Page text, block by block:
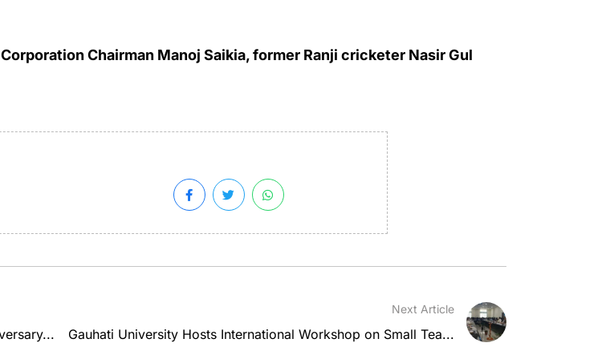
Chairman Manoj Saikia, former Ranji cricketer Nasir Gul
Next Article
Gauhati University Hosts International Workshop on Small Tea...